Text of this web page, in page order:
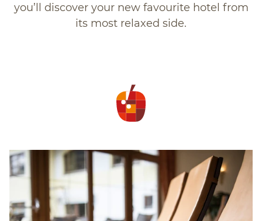
you’ll discover your new favourite hotel from
its most relaxed side.